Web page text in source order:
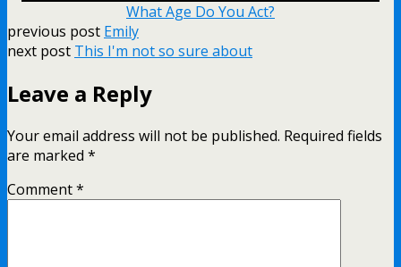
What Age Do You Act?
previous post Emily
next post This I'm not so sure about
Leave a Reply
Your email address will not be published. Required fields
are marked *
Comment*